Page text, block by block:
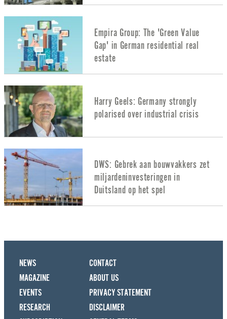
Empira Group: The 'Green Value
Gap' in German residential real
estate
Harry Geels: Germany strongly
polarised over industrial crisis
DWS: Gebrek aan bouwvakkers zet
miljardeninvesteringen in
Duitsland op het spel
NEWS
MAGAZINE
EVENTS
RESEARCH
CONTACT
ABOUT US
PRIVACY STATEMENT
DISCLAIMER